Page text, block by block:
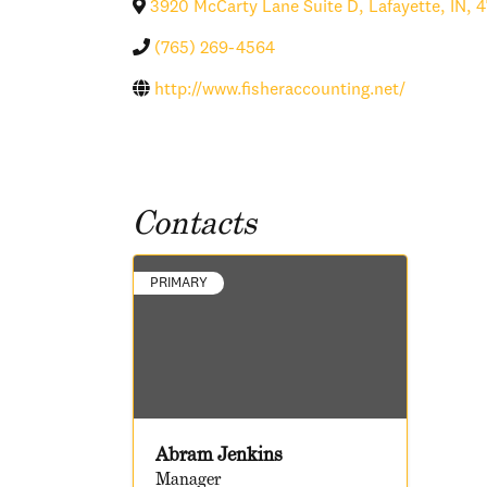
3920 McCarty Lane Suite D, Lafayette, IN,
(765) 269-4564
http://www.fisheraccounting.net/
Contacts
PRIMARY
Abram Jenkins
Manager